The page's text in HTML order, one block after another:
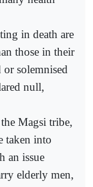
in death are
those in their
or solemnised
null,
Magsi tribe,
taken into
an issue
elderly men,